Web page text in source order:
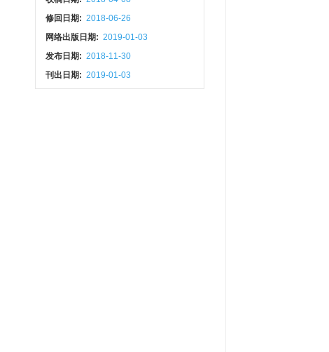
修回日期: 2018-06-26
网络出版日期: 2019-01-03
发布日期: 2018-11-30
刊出日期: 2019-01-03